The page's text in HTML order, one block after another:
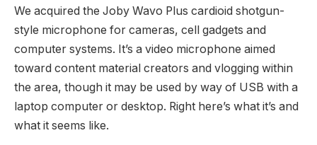
We acquired the Joby Wavo Plus cardioid shotgun-
style microphone for cameras, cell gadgets and
computer systems. It’s a video microphone aimed
toward content material creators and vlogging within
the area, though it may be used by way of USB with a
laptop computer or desktop. Right here’s what it’s and
what it seems like.